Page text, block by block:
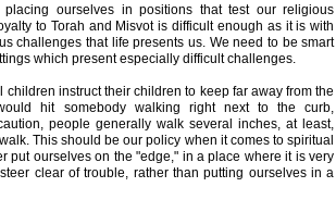
ourselves in positions that test our religious
to Torah and Misvot is difficult enough as it is with
challenges that life presents us. We need to be smart
which present especially difficult challenges.
children instruct their children to keep far away from the
hit somebody walking right next to the curb,
people generally walk several inches, at least,
This should be our policy when it comes to spiritual
put ourselves on the "edge," in a place where it is very
clear of trouble, rather than putting ourselves in a